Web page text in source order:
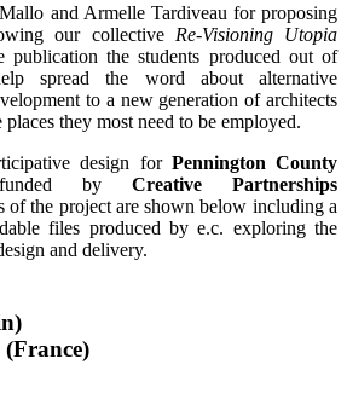
and Armelle Tardiveau for proposing
our collective Re-Visioning Utopia
publication the students produced out of
spread the word about alternative
to a new generation of architects
they most need to be employed.
design for Pennington County
by Creative Partnerships
of the project are shown below including a
files produced by e.c. exploring the
and delivery.